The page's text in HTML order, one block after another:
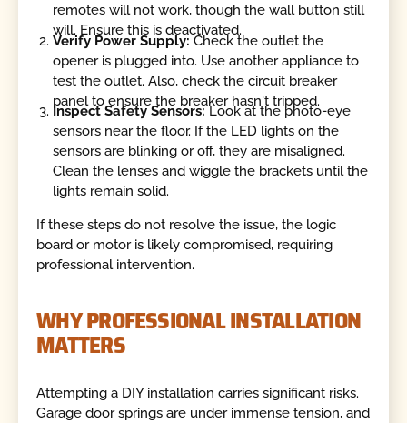
remotes will not work, though the wall button still
will. Ensure this is deactivated.
Verify Power Supply: Check the outlet the
opener is plugged into. Use another appliance to
test the outlet. Also, check the circuit breaker
panel to ensure the breaker hasn't tripped.
Inspect Safety Sensors:Look at the photo-eye
sensors near the floor. If the LED lights on the
sensors are blinking or off, they are misaligned.
Clean the lenses and wiggle the brackets until the
lights remain solid.
If these steps do not resolve the issue, the logic
board or motor is likely compromised, requiring
professional intervention.
WHY PROFESSIONAL INSTALLATION
MATTERS
Attempting a DIY installation carries significant risks.
Garage door springs are under immense tension, and